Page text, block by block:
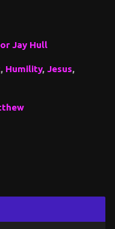
Jay Hull
, Humility, Jesus,